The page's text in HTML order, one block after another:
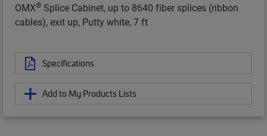
OMX® Splice Cabinet, up to 8640 fiber splices (ribbon
cables), exit up, Putty white, 7 ft
Specifications
Add to My Products Lists